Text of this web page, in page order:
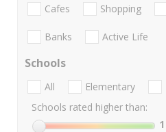
Cafes Shopping
Banks Active Life
Schools
All Elementary
Schools rated higher than:
1